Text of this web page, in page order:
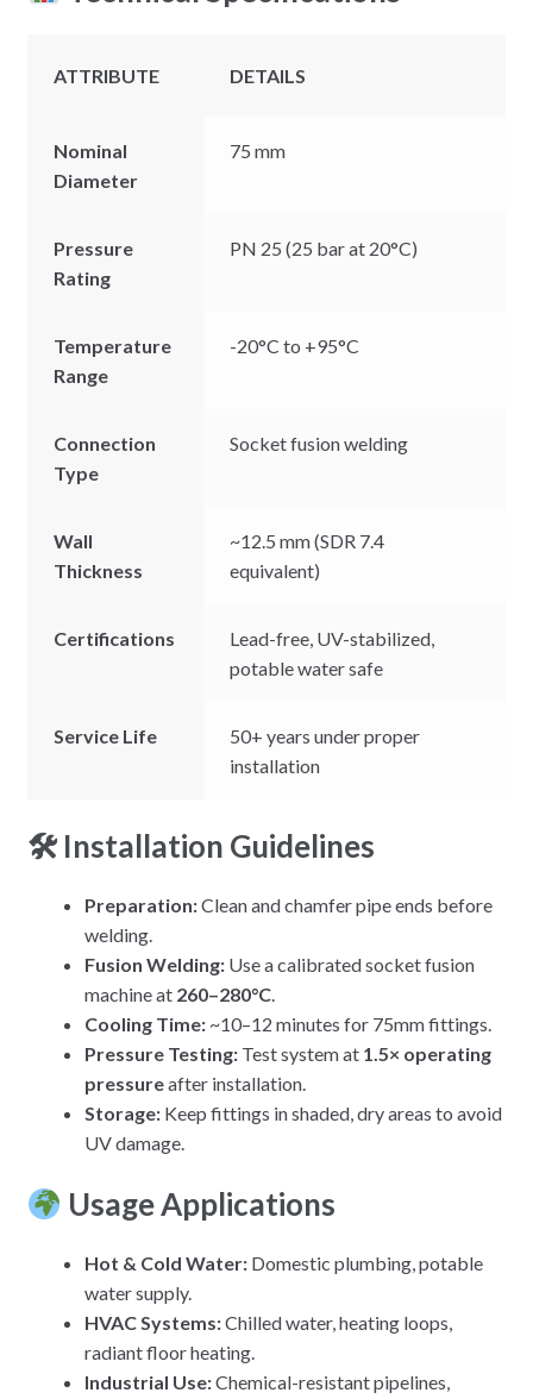
ATTRIBUTE DETAILS
Nominal
Diameter
75 mm
Pressure
Rating
PN 25 (25 bar at 20°C)
Temperature
Range
-20°C to +95°C
Connection
Type
Socket fusion welding
Wall
Thickness
~12.5 mm (SDR 7.4
equivalent)
Certifications
Lead-free, UV-stabilized,
potable water safe
Service Life
50+ years under proper
installation
🛠 Installation Guidelines
Preparation:Clean and chamfer pipe ends before
welding.
Fusion Welding:Use a calibrated socket fusion
machine at 260–280°C.
Cooling Time:~10–12 minutes for 75mm fittings.
Pressure Testing:Test system at 1.5× operating
pressureafter installation.
Storage:Keep fittings in shaded, dry areas to avoid
UV damage.
Usage Applications
Hot & Cold Water:Domestic plumbing, potable
water supply.
HVAC Systems:Chilled water, heating loops,
radiant floor heating.
Industrial Use:Chemical-resistant pipelines,